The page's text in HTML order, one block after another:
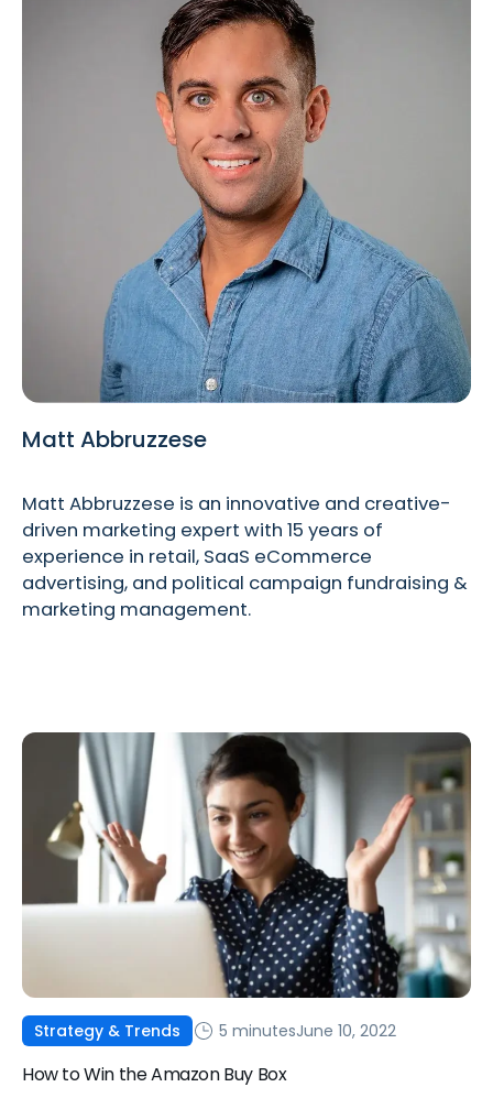
Matt Abbruzzese
Matt Abbruzzese is an innovative and creative-
driven marketing expert with 15 years of
experience in retail, SaaS eCommerce
advertising, and political campaign fundraising &
marketing management.
Strategy & Trends 5 minutesJune 10, 2022
How to Win the Amazon Buy Box